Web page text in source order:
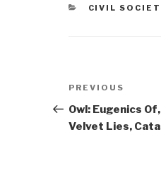
CATEGORIES
CIVIL
Post
navigation
Previous
Post
PREVIOUS
Owl: Eugenics
Velvet Lies,